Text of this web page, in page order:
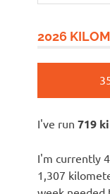
2026
I've run719
I'm currently
1,307